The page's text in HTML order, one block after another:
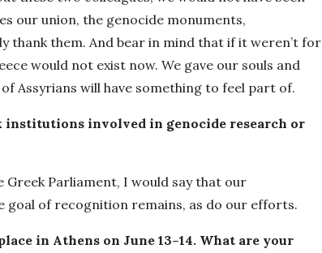
our union, the genocide monuments,
thank them. And bear in mind that if it weren’t for
would not exist now. We gave our souls and
Assyrians will have something to feel part of.
involved in genocide research or
Parliament, I would say that our
goal of recognition remains, as do our efforts.
in Athens on June 13–14. What are your